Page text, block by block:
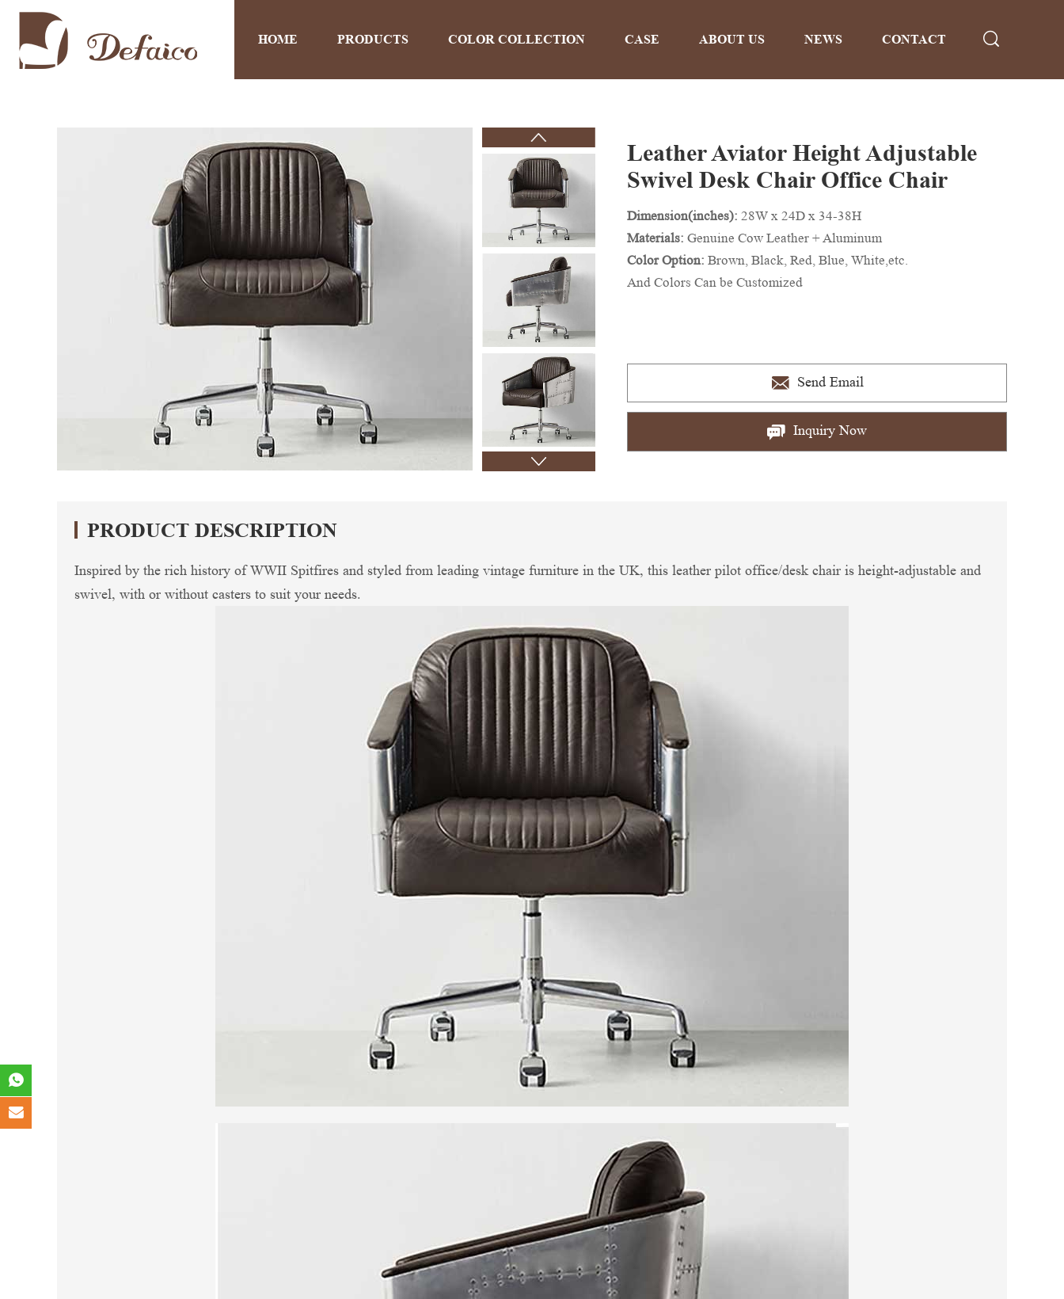
HOME PRODUCTS COLOR COLLECTION CASE ABOUT US NEWS CONTACT
PRODUCTS
Home>Products
Leather Aviator Height Adjustable
Swivel Desk Chair Office Chair
Dimension(inches): 28W x 24D x 34-38H
Materials: Genuine Cow Leather + Aluminum
Color Option: Brown, Black, Red, Blue, White,etc.
And Colors Can be Customized
Send Email
Inquiry Now
PRODUCT DESCRIPTION
Inspired by the rich history of WWII Spitfires and styled from leading vintage furniture in the UK, this leather pilot office/desk chair is height-adjustable and
swivel, with or without casters to suit your needs.